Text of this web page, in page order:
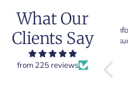
What Our
Clients Say
from 225 reviews
Very nice and comfortable
pair of boots as usual from
Crockett & Jones.